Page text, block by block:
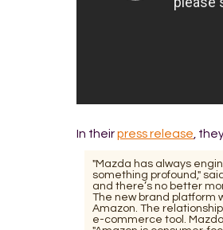
In theirpress release ,
"Mazda has always
something profound,"
and there’s no better
The new brand platform
Amazon. The
e-commerce tool.